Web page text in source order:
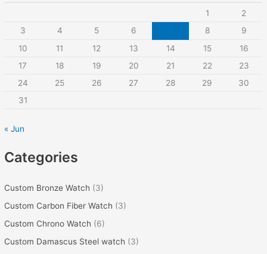
1
2
3
4 5 6 8
9
10
11 12 13 14 15
16
17
18 19 20 21 22
23
24
25 26 27 28 29
30
31
« Jun
Categories
Custom Bronze Watch (3)
Custom Carbon Fiber Watch (3)
Custom Chrono Watch (6)
Custom Damascus Steel watch (3)